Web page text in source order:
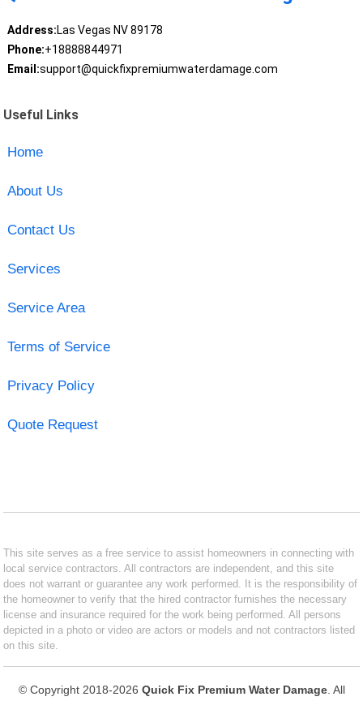
Address:Las Vegas NV 89178
Phone:+18888844971
Email:support@quickfixpremiumwaterdamage.com
Useful Links
Home
About Us
Contact Us
Services
Service Area
Terms of Service
Privacy Policy
Quote Request
This site serves as a free service to assist homeowners in connecting with
local service contractors. All contractors are independent, and this site
does not warrant or guarantee any work performed. It is the responsibility of
the homeowner to verify that the hired contractor furnishes the necessary
license and insurance required for the work being performed. All persons
depicted in a photo or video are actors or models and not contractors listed
on this site.
© Copyright 2018-2026 Quick Fix Premium Water Damage. All